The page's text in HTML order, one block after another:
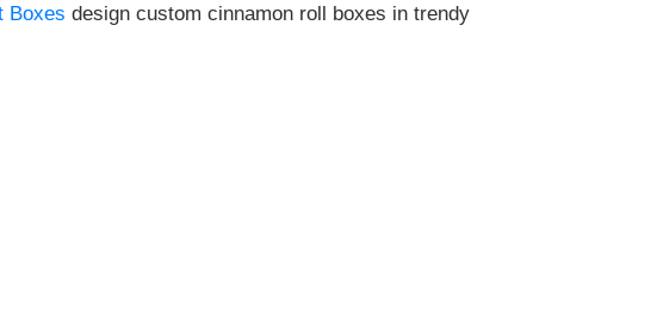
Boxes design custom cinnamon roll boxes in trendy